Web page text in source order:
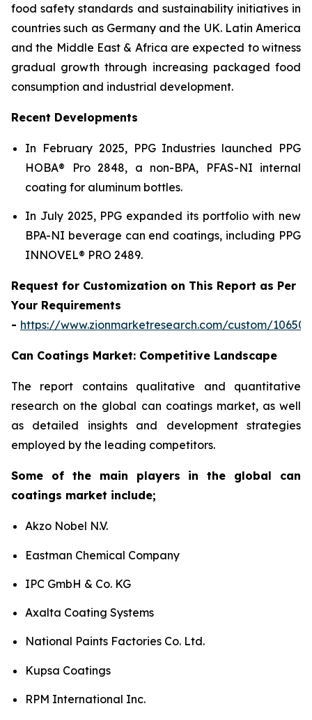
food safety standards and sustainability initiatives in
countries such as Germany and the UK. Latin America
and the Middle East & Africa are expected to witness
gradual growth through increasing packaged food
consumption and industrial development.
Recent Developments
In February 2025, PPG Industries launched PPG
HOBA® Pro 2848, a non-BPA, PFAS-NI internal
coating for aluminum bottles.
In July 2025, PPG expanded its portfolio with new
BPA-NI beverage can end coatings, including PPG
INNOVEL® PRO 2489.
Request for Customization on This Report as Per
Your Requirements
- https://www.zionmarketresearch.com/custom/10650
Can Coatings Market: Competitive Landscape
The report contains qualitative and quantitative
research on the global can coatings market, as well
as detailed insights and development strategies
employed by the leading competitors.
Some of the main players in the global can
coatings market include;
Akzo Nobel N.V.
Eastman Chemical Company
IPC GmbH & Co. KG
Axalta Coating Systems
National Paints Factories Co. Ltd.
Kupsa Coatings
RPM International Inc.